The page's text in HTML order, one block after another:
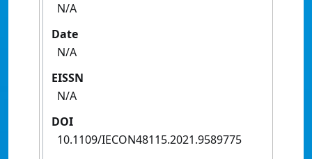
N/A
Date
N/A
EISSN
N/A
DOI
10.1109/IECON48115.2021.9589775